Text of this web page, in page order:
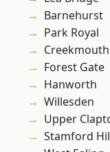
Barnehurst
Park Royal
Creekmouth
Forest Gate
Hanworth
Willesden
Upper
Stamford